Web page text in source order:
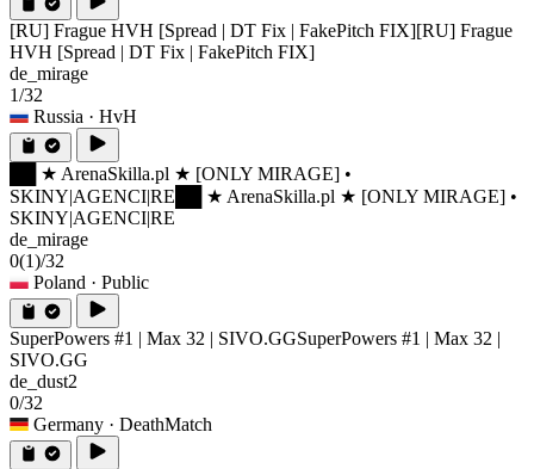
[RU] Frague HVH [Spread | DT Fix | FakePitch FIX][RU] Frague
HVH [Spread | DT Fix | FakePitch FIX]
de_mirage
1/32
Russia · HvH
██ ★ ArenaSkilla.pl ★ [ONLY MIRAGE] •
SKINY|AGENCI|RE ██ ★ ArenaSkilla.pl ★ [ONLY MIRAGE] •
SKINY|AGENCI|RE
de_mirage
0(1)/32
Poland · Public
SuperPowers #1 | Max 32 | SIVO.GGSuperPowers #1 | Max 32 |
SIVO.GG
de_dust2
0/32
Germany · DeathMatch